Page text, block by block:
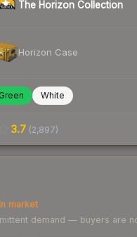
The Horizon Collection
Horizon Case
Green White
3.7 (2,897)
market
demand — buyers are